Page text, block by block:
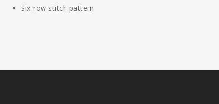
Six-row stitch pattern